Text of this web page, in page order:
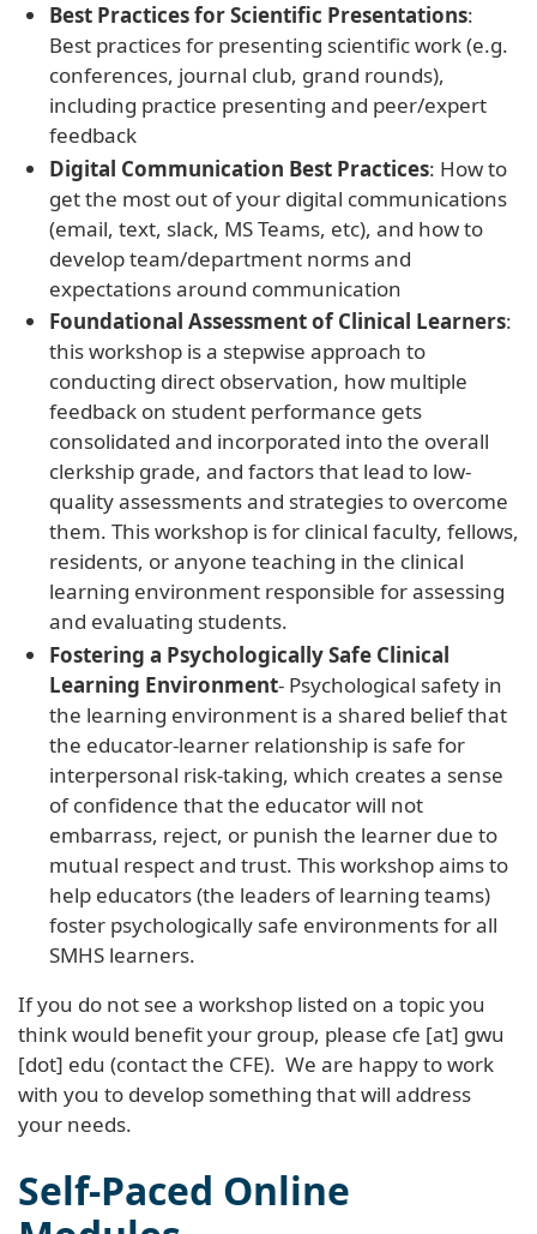
Best Practices for Scientific Presentations:
Best practices for presenting scientific work (e.g.
conferences, journal club, grand rounds),
including practice presenting and peer/expert
feedback
Digital Communication Best Practices: How to
get the most out of your digital communications
(email, text, slack, MS Teams, etc), and how to
develop team/department norms and
expectations around communication
Foundational Assessment of Clinical Learners:
this workshop is a stepwise approach to
conducting direct observation, how multiple
feedback on student performance gets
consolidated and incorporated into the overall
clerkship grade, and factors that lead to low-
quality assessments and strategies to overcome
them. This workshop is for clinical faculty, fellows,
residents, or anyone teaching in the clinical
learning environment responsible for assessing
and evaluating students.
Fostering a Psychologically Safe Clinical
Learning Environment- Psychological safety in
the learning environment is a shared belief that
the educator-learner relationship is safe for
interpersonal risk-taking, which creates a sense
of confidence that the educator will not
embarrass, reject, or punish the learner due to
mutual respect and trust. This workshop aims to
help educators (the leaders of learning teams)
foster psychologically safe environments for all
SMHS learners.
If you do not see a workshop listed on a topic you
think would benefit your group, please cfe [at] gwu
[dot] edu (contact the CFE). We are happy to work
with you to develop something that will address
your needs.
Self-Paced Online